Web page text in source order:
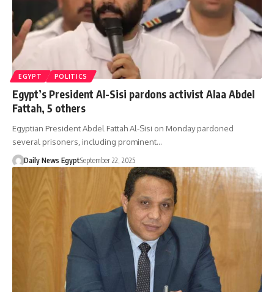
EGYPT POLITICS
Egypt’s President Al-Sisi pardons activist Alaa Abdel
Fattah, 5 others
Egyptian President Abdel Fattah Al-Sisi on Monday pardoned
several prisoners, including prominent…
Daily News EgyptSeptember 22, 2025